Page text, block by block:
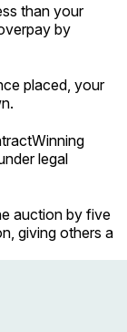
than your
by
placed, your
Winning
legal
auction by five
giving others a